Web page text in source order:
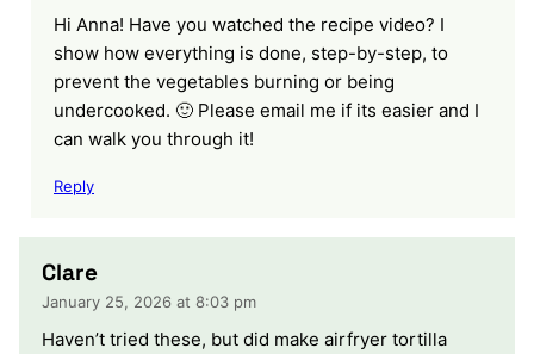
Hi Anna! Have you watched the recipe video? I
show how everything is done, step-by-step, to
prevent the vegetables burning or being
undercooked. 🙂 Please email me if its easier and I
can walk you through it!
Reply
Clare
January 25, 2026 at 8:03 pm
Haven’t tried these, but did make airfryer tortilla